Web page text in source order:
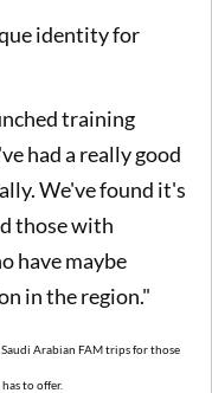
identity for
training
had a really good
We've found it's
those with
have maybe
in the region."
Arabian FAM trips for those
to offer.